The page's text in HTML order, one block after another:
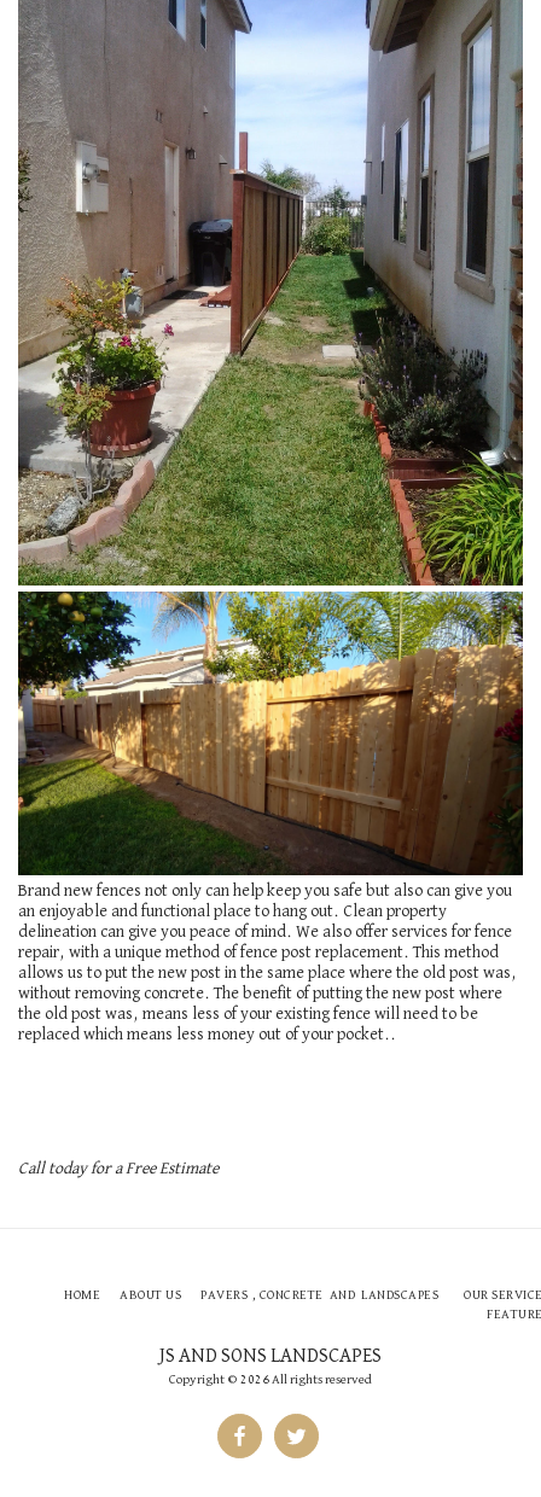
Brand new fences not only can help keep you safe but also can give you
an enjoyable and functional place to hang out. Clean property
delineation can give you peace of mind. We also offer services for fence
repair, with a unique method of fence post replacement. This method
allows us to put the new post in the same place where the old post was,
without removing concrete. The benefit of putting the new post where
the old post was, means less of your existing fence will need to be
replaced which means less money out of your pocket..
Call today for a Free Estimate
JS AND SONS LANDSCAPES
Copyright © 2026 All rights reserved
HOME ABOUT US PAVERS , CONCRETE AND LANDSCAPES
OUR